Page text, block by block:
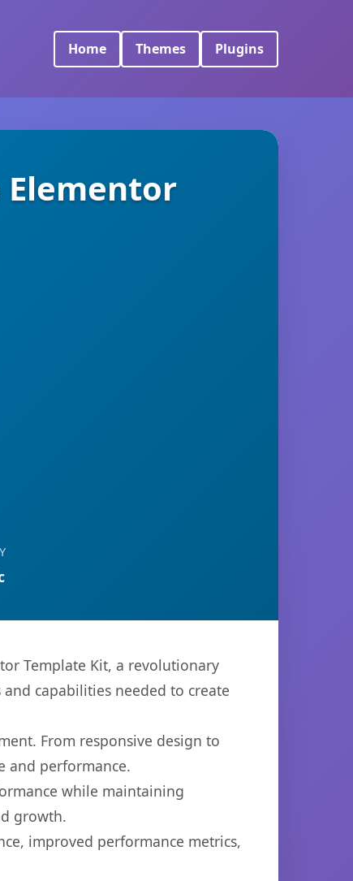
Home Themes Plugins
Elementor
Template Kit, a revolutionary
capabilities needed to create
From responsive design to
and performance.
while maintaining
growth.
improved performance metrics,